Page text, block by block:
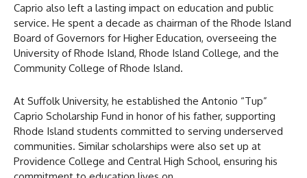
Caprio also left a lasting impact on education and public
service. He spent a decade as chairman of the Rhode Island
Board of Governors for Higher Education, overseeing the
University of Rhode Island, Rhode Island College, and the
Community College of Rhode Island.
At Suffolk University, he established the Antonio “Tup”
Caprio Scholarship Fund in honor of his father, supporting
Rhode Island students committed to serving underserved
communities. Similar scholarships were also set up at
Providence College and Central High School, ensuring his